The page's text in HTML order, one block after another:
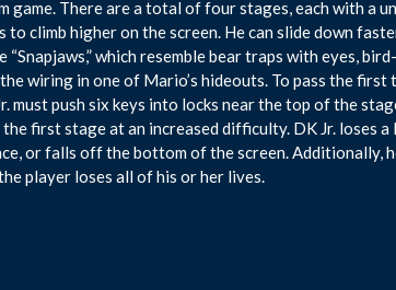
game. There are a total of four stages, each with a
to climb higher on the screen. He can slide down
which resemble bear traps with eyes,
wiring in one of Mario’s hideouts. To pass the first
must push six keys into locks near the top of the
first stage at an increased difficulty. DK Jr. loses a
or falls off the bottom of the screen. Additionally,
player loses all of his or her lives.